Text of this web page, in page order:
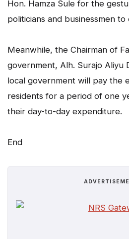
Hon. Hamza Sule for the
politicians and businessmen
Meanwhile, the Chairman of
government, Alh. Surajo Aliyu
local government will pay the
residents for a period of one
their day-to-day expenditure.
End